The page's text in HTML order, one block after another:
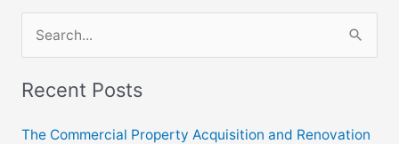
a
Recent Posts
The Commercial Property Acquisition and Renovation